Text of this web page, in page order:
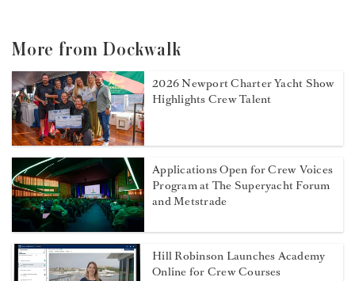
More from Dockwalk
2026 Newport Charter Yacht Show
Highlights Crew Talent
Applications Open for Crew Voices
Program at The Superyacht Forum
and Metstrade
Hill Robinson Launches Academy
Online for Crew Courses